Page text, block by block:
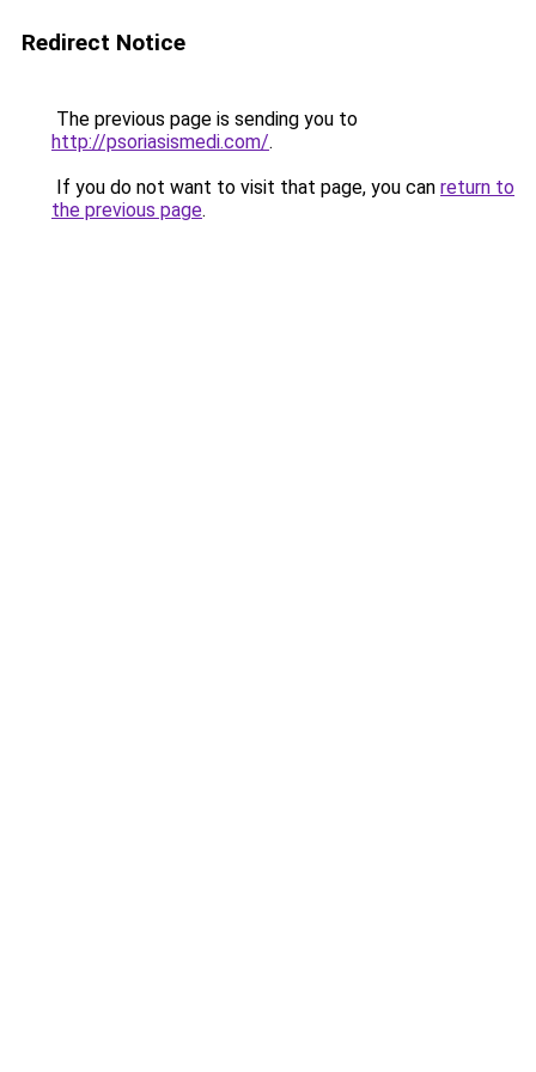
Redirect Notice
The previous page is sending you to
http://psoriasismedi.com/.
If you do not want to visit that page, you can return to
the previous page.